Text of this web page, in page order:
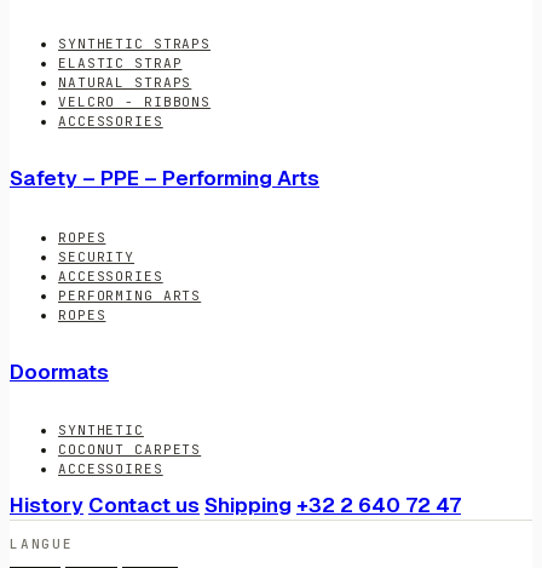
SYNTHETIC STRAPS
ELASTIC STRAP
NATURAL STRAPS
VELCRO - RIBBONS
ACCESSORIES
Safety – PPE – Performing Arts
ROPES
SECURITY
ACCESSORIES
PERFORMING ARTS
ROPES
Doormats
SYNTHETIC
COCONUT CARPETS
ACCESSOIRES
History Contact us Shipping +32 2 640 72 47
LANGUE